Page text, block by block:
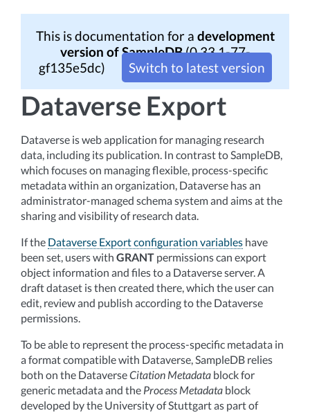
This is documentation for a development
version of SampleDB(0.33.1-77-
gf135e5dc)
Switch to latest version
Dataverse Export
Dataverse is web application for managing research
data, including its publication. In contrast to SampleDB,
which focuses on managing flexible, process-specific
metadata within an organization, Dataverse has an
administrator-managed schema system and aims at the
sharing and visibility of research data.
If the Dataverse Export configuration variables have
been set, users with GRANT permissions can export
object information and files to a Dataverse server. A
draft dataset is then created there, which the user can
edit, review and publish according to the Dataverse
permissions.
To be able to represent the process-specific metadata in
a format compatible with Dataverse, SampleDB relies
both on the DataverseCitation Metadata block for
generic metadata and the Process Metadata block
developed by the University of Stuttgart as part of